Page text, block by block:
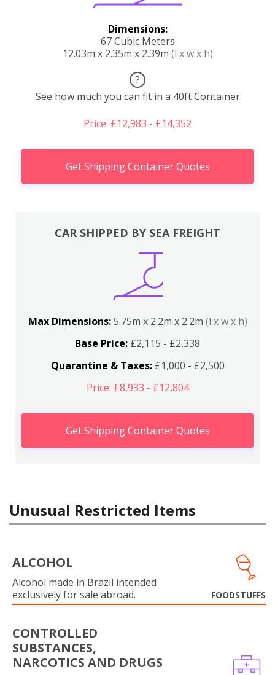
Dimensions:
67 Cubic Meters
12.03m x 2.35m x 2.39m (l x w x h)
?
See how much you can fit in a 40ft Container
Price: £12,983 - £14,352
Get Shipping Container Quotes
CAR SHIPPED BY SEA FREIGHT
Max Dimensions:5.75m x 2.2m x 2.2m (l x w x h)
Base Price: £2,115 - £2,338
Quarantine & Taxes:£1,000 - £2,500
Price: £8,933 - £12,804
Get Shipping Container Quotes
Unusual Restricted Items
ALCOHOL
Alcohol made in Brazil intended
exclusively for sale abroad.
FOODSTUFFS
CONTROLLED
SUBSTANCES,
NARCOTICS AND DRUGS